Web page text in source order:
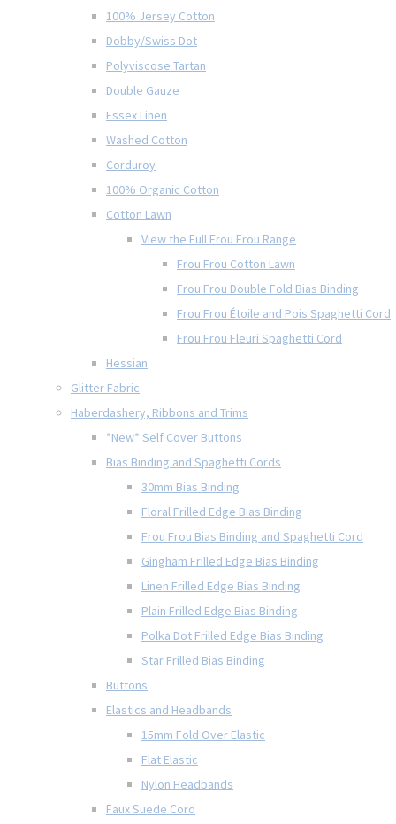
100% Jersey Cotton
Dobby/Swiss Dot
Polyviscose Tartan
Double Gauze
Essex Linen
Washed Cotton
Corduroy
100% Organic Cotton
Cotton Lawn
View the Full Frou Frou Range
Frou Frou Cotton Lawn
Frou Frou Double Fold Bias Binding
Frou Frou Étoile and Pois Spaghetti Cord
Frou Frou Fleuri Spaghetti Cord
Hessian
Glitter Fabric
Haberdashery, Ribbons and Trims
*New* Self Cover Buttons
Bias Binding and Spaghetti Cords
30mm Bias Binding
Floral Frilled Edge Bias Binding
Frou Frou Bias Binding and Spaghetti Cord
Gingham Frilled Edge Bias Binding
Linen Frilled Edge Bias Binding
Plain Frilled Edge Bias Binding
Polka Dot Frilled Edge Bias Binding
Star Frilled Bias Binding
Buttons
Elastics and Headbands
15mm Fold Over Elastic
Flat Elastic
Nylon Headbands
Faux Suede Cord